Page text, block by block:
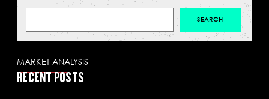
MARKET ANALYSIS
RECENT POSTS